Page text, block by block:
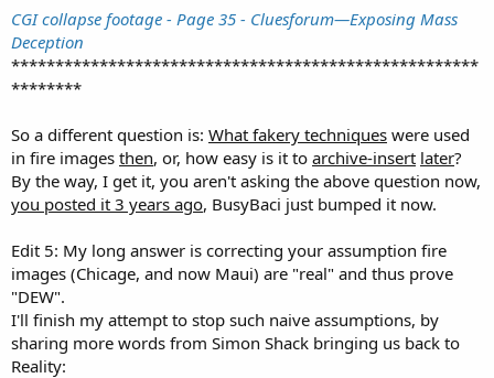
CGI collapse footage - Page 35 - Cluesforum—Exposing Mass
Deception
*****************************************************
********
So a different question is: What fakery techniques were used
in fire images then, or, how easy is it to archive-insert later?
By the way, I get it, you aren't asking the above question now,
you posted it 3 years ago, BusyBaci just bumped it now.
Edit 5: My long answer is correcting your assumption fire
images (Chicage, and now Maui) are "real" and thus prove
"DEW".
I'll finish my attempt to stop such naive assumptions, by
sharing more words from Simon Shack bringing us back to
Reality: